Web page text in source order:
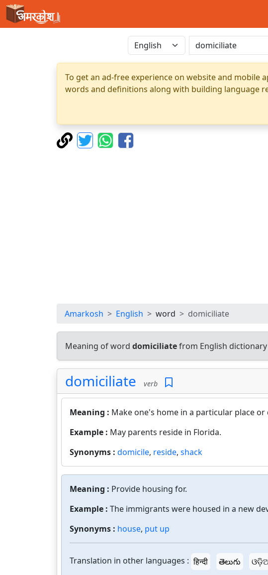
To get an ad-free experience on website and mobile
words and definitions along with building language
Amarkosh English word domiciliate
Meaning of word domiciliatefrom English
domiciliate verb
Meaning : Make one's home in a particular place or
Example : May parents reside in Florida.
Synonyms : domicile, reside, shack
Meaning : Provide housing for.
Example : The immigrants were housed in a new
Synonyms : house, put up
Translation in other languages : हिन्दी తెలుగు